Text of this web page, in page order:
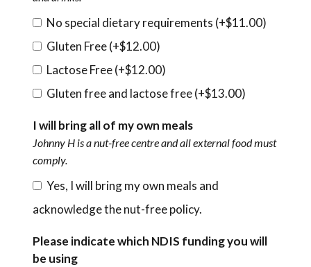
No special dietary requirements (+$11.00)
Gluten Free (+$12.00)
Lactose Free (+$12.00)
Gluten free and lactose free (+$13.00)
I will bring all of my own meals
Johnny H is a nut-free centre and all external food must
comply.
Yes, I will bring my own meals and
acknowledge the nut-free policy.
Please indicate which NDIS funding you will
be using